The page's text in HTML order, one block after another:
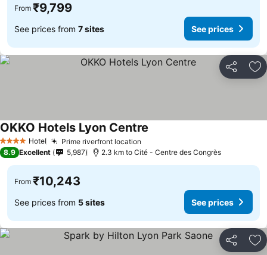
From ₹9,799
See prices from 7 sites See prices
Share
4 Stars Hotel Prime riverfront location
OKKO Hotels Lyon Centre
8.9 Excellent 5,987 2.3 km to Cité - Centre des Congrès
From ₹10,243
See prices from 5 sites See prices
Share